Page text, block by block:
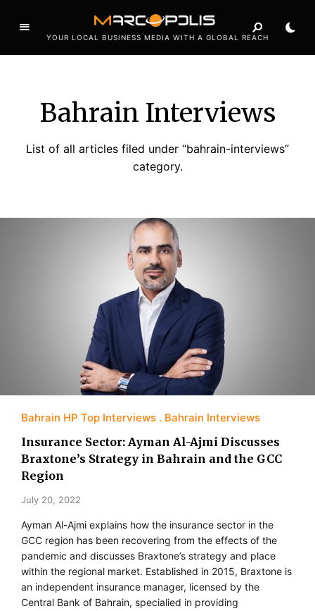
YOUR LOCAL BUSINESS MEDIA WITH A GLOBAL REACH
Bahrain Interviews
List of all articles filed under “bahrain-interviews”
category.
Bahrain HP Top Interviews Bahrain Interviews
Insurance Sector: Ayman Al-Ajmi Discusses
Braxtone’s Strategy in Bahrain and the GCC
Region
July 20, 2022
Ayman Al-Ajmi explains how the insurance sector in the
GCC region has been recovering from the effects of the
pandemic and discusses Braxtone’s strategy and place
within the regional market. Established in 2015, Braxtone is
an independent insurance manager, licensed by the
Central Bank of Bahrain, specialied in providing